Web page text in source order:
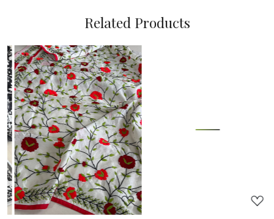
Related Products
Loading...